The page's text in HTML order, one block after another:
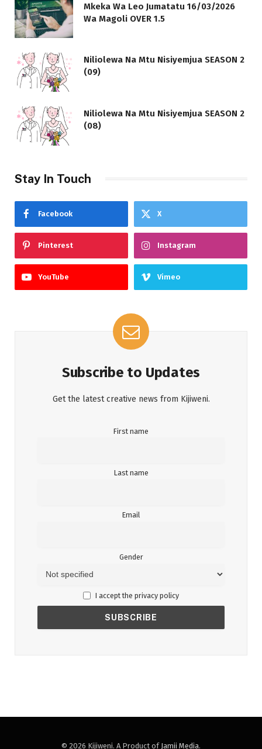
Mkeka Wa Leo Jumatatu 16/03/2026
Wa Magoli OVER 1.5
Niliolewa Na Mtu Nisiyemjua SEASON 2
(09)
Niliolewa Na Mtu Nisiyemjua SEASON 2
(08)
Stay In Touch
Facebook X
Pinterest Instagram
YouTube Vimeo
Subscribe to Updates
Get the latest creative news from Kijiweni.
First name
Last name
Email
Gender
I accept the privacy policy
© 2026 Kijiweni. A Product of Jamii Media.